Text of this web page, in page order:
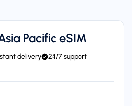
Pacific eSIM
delivery
24/7 support